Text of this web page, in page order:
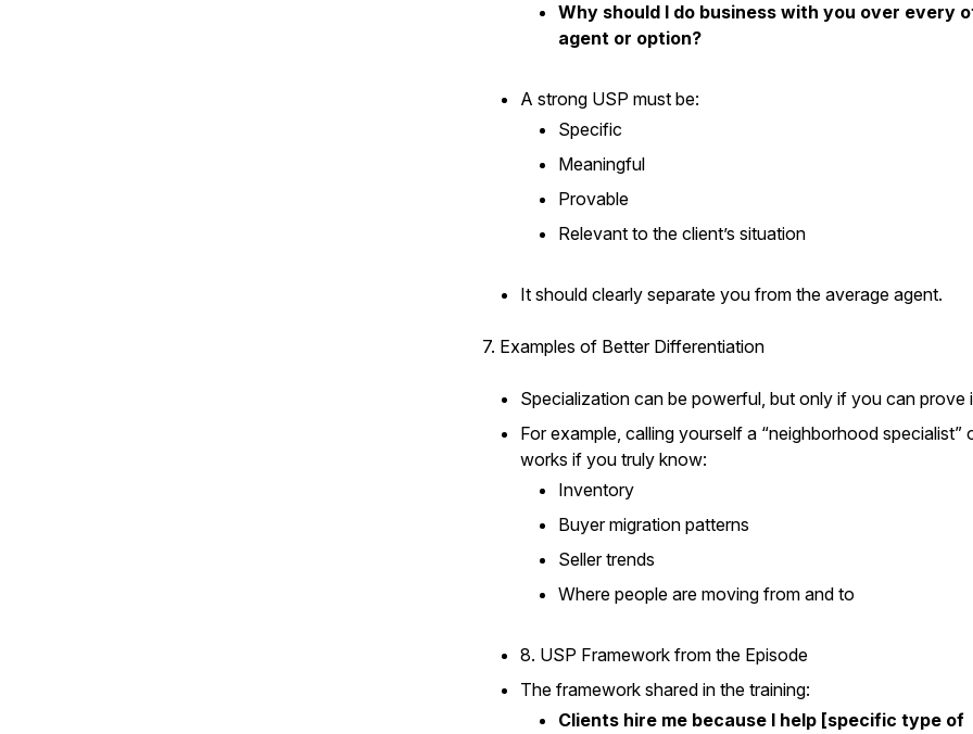
Why should I do business with you over every
agent or option?
A strong USP must be:
Specific
Meaningful
Provable
Relevant to the client’s situation
It should clearly separate you from the average agent.
7. Examples of Better Differentiation
Specialization can be powerful, but only if you can prove
For example, calling yourself a “neighborhood specialist”
works if you truly know:
Inventory
Buyer migration patterns
Seller trends
Where people are moving from and to
8. USP Framework from the Episode
The framework shared in the training:
Clients hire me because I help [specific type of